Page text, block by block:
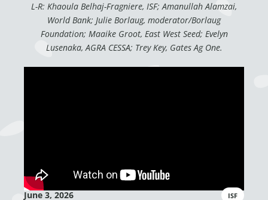
L-R: Khaoula Belhaj-Fragniere, ISF; Amanullah Alamzai,
World Bank; Julie Borlaug, moderator/Borlaug
Foundation; Maaike Groot, East West Seed; Evelyn
Lusenaka, AGRA CESSA; Trey Key, Gates Ag One.
June 3, 2026 ISF